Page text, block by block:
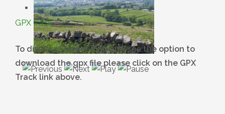
GPX track
To display a larger map and see the option to
download the gpx file please click on the GPX
Track link above.